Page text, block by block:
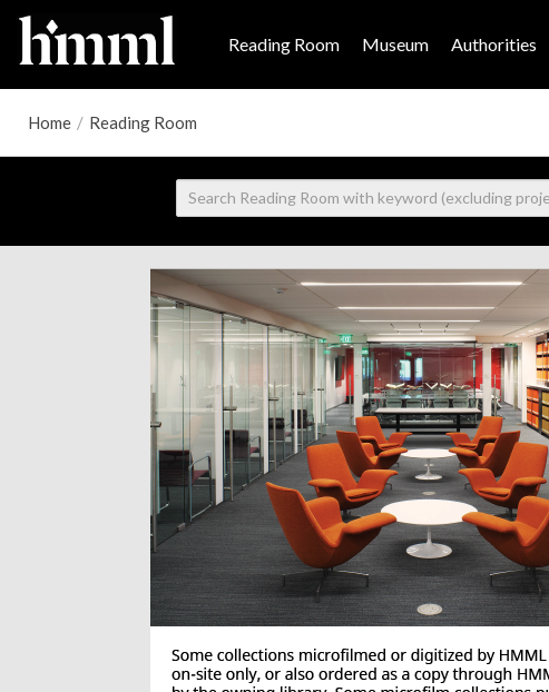
Reading Room Museum Authorities
Home / Reading Room